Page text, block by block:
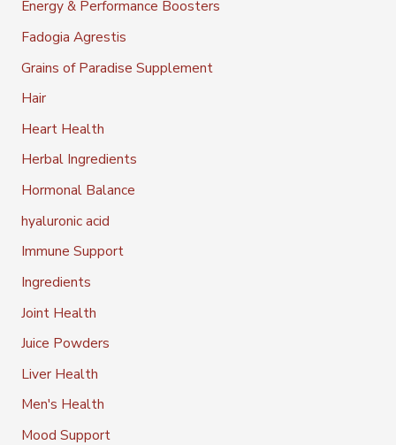
Energy & Performance Boosters
Fadogia Agrestis
Grains of Paradise Supplement
Hair
Heart Health
Herbal Ingredients
Hormonal Balance
hyaluronic acid
Immune Support
Ingredients
Joint Health
Juice Powders
Liver Health
Men's Health
Mood Support